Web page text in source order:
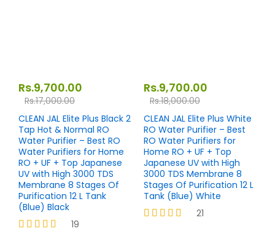
Rs.9,700.00
Rs.17,000.00
CLEAN JAL Elite Plus Black 2
Tap Hot & Normal RO
Water Purifier – Best RO
Water Purifiers for Home
RO + UF + Top Japanese
UV with High 3000 TDS
Membrane 8 Stages Of
Purification 12 L Tank
(Blue) Black
19
Rs.9,700.00
Rs.18,000.00
CLEAN JAL Elite Plus White
RO Water Purifier – Best
RO Water Purifiers for
Home RO + UF + Top
Japanese UV with High
3000 TDS Membrane 8
Stages Of Purification 12 L
Tank (Blue) White
21